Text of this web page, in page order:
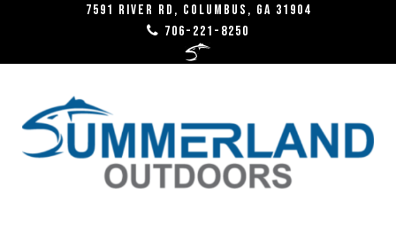
7591 River RD, Columbus, GA 31904
706-221-8250